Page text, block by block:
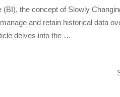
the concept of Slowly
and retain historical data
delves into the …